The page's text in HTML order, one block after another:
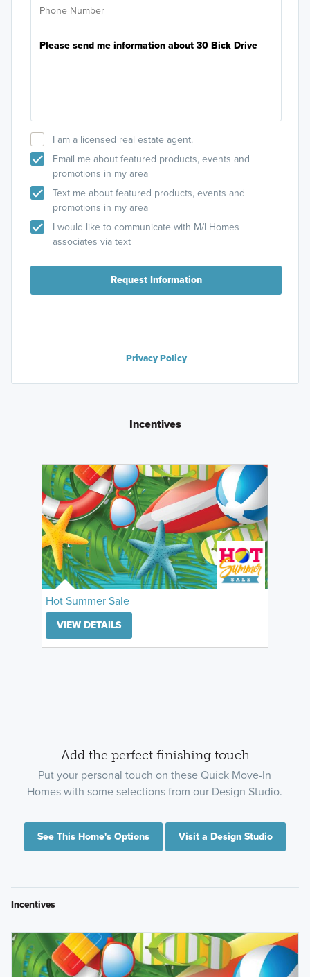
I am a licensed real estate agent.
Email me about featured products, events and
promotions in my area
Text me about featured products, events and
promotions in my area
I would like to communicate with M/I Homes
associates via text
Request Information
Privacy Policy
Incentives
Hot Summer Sale
VIEW DETAILS
Add the perfect finishing touch
Put your personal touch on these Quick Move-In
Homes with some selections from our Design Studio.
See This Home's Options Visit a Design Studio
Incentives